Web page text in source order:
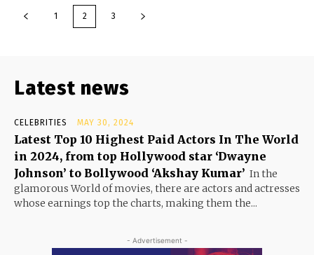
1 2 3
Latest news
CELEBRITIES MAY 30, 2024
Latest Top 10 Highest Paid Actors In The World
in 2024, from top Hollywood star ‘Dwayne
Johnson’ to Bollywood ‘Akshay Kumar’ In the
glamorous World of movies, there are actors and actresses
whose earnings top the charts, making them the...
- Advertisement -